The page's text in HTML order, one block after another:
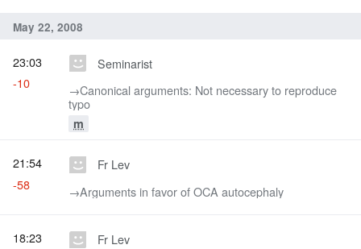
May 22, 2008
Seminarist
→‎Canonical arguments: Not necessary to reproduce
typo
m
23:03
-10
Fr Lev
→‎Arguments in favor of OCA autocephaly
21:54
-58
Fr Lev
18:23